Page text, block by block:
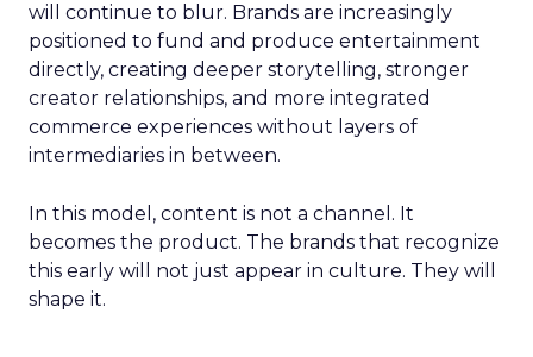
will continue to blur. Brands are increasingly
positioned to fund and produce entertainment
directly, creating deeper storytelling, stronger
creator relationships, and more integrated
commerce experiences without layers of
intermediaries in between.
In this model, content is not a channel. It
becomes the product. The brands that recognize
this early will not just appear in culture. They will
shape it.